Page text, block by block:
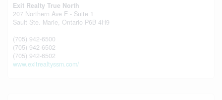
Exit Realty True North
207 Northern Ave E - Suite 1
Sault Ste. Marie, Ontario P6B 4H9
(705) 942-6500
(705) 942-6502
(705) 942-6502
www.exitrealtyssm.com/